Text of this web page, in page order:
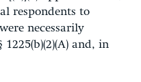
respondents to
necessarily
and, in